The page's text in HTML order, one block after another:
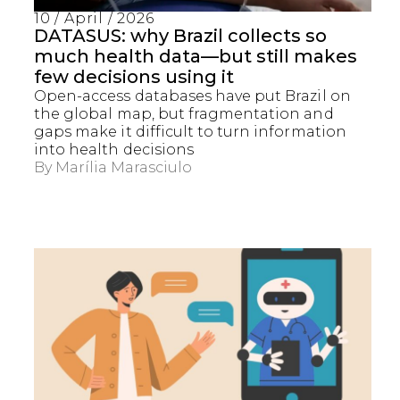
10 / April / 2026
DATASUS: why Brazil collects so
much health data—but still makes
few decisions using it
Open-access databases have put Brazil on
the global map, but fragmentation and
gaps make it difficult to turn information
into health decisions
By Marília Marasciulo
Captcha obrigatório